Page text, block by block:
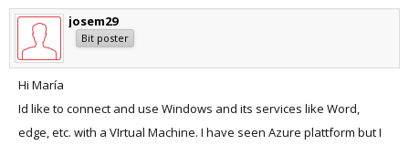
josem29
Bit poster
Hi María
Id like to connect and use Windows and its services like Word,
edge, etc. with a VIrtual Machine. I have seen Azure plattform but I